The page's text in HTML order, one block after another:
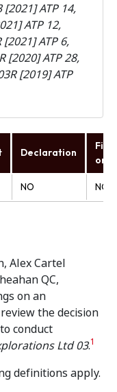
ATP 14,
ATP 12,
ATP 6,
[2020] ATP 28,
[2019] ATP
Declaration
Final
NO NO
Alex Cartel
QC,
on an
the decision
conduct
Ltd 03.1
definitions apply.